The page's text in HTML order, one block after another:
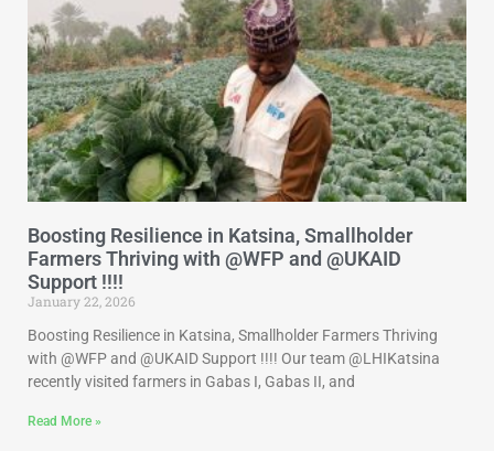
Boosting Resilience in Katsina, Smallholder
Farmers Thriving with @WFP and @UKAID
Support !!!!
January 22, 2026
Boosting Resilience in Katsina, Smallholder Farmers Thriving
with @WFP and @UKAID Support !!!! Our team @LHIKatsina
recently visited farmers in Gabas I, Gabas II, and
Read More »